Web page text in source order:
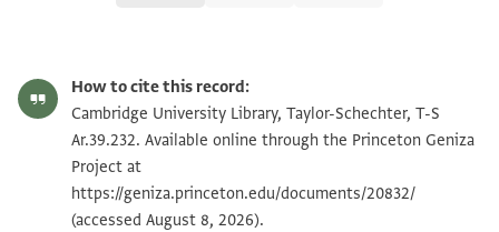
T-S Ar.39.232 1v Zoom and Rotate
Image Permissions Statement
How to cite this record:
Cambridge University Library, Taylor-Schechter, T-S
Ar.39.232. Available online through the Princeton Geniza
Project at
https://geniza.princeton.edu/documents/20832/
(accessed August 8, 2026).